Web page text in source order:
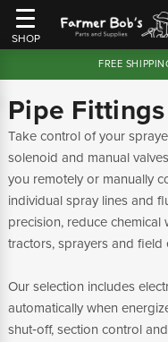
SHOP
FREE
Pipe Fittings
Take control of your
solenoid and manual
you remotely or manually
individual spray lines and
precision, reduce
tractors, sprayers and field
Our selection includes
automatically when
shut‑off, section control